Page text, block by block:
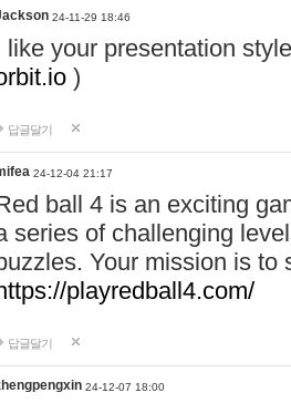
24-11-29 18:46
like your presentation
)
답글달기
24-12-04 21:17
ball 4 is an exciting
series of challenging
Your mission is to
playredball4.com/
답글달기
24-12-07 18:00